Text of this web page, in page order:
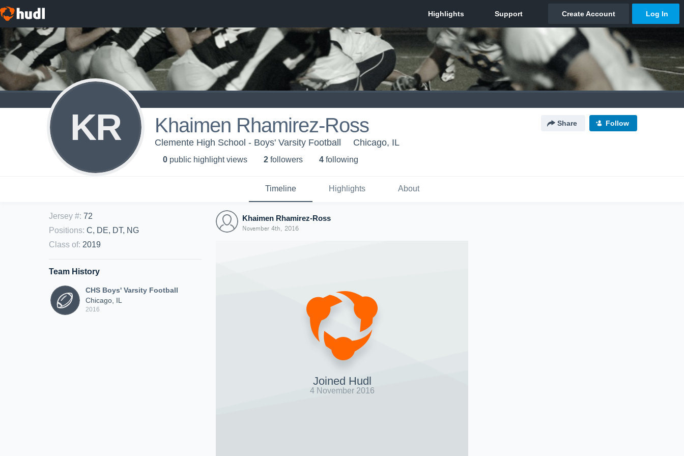
KR Khaimen Rhamirez-Ross Share Follow
Clemente High School - Boys' Varsity Football Chicago, IL
0 public highlight views 2 followers 4 following
Timeline Highlights About
Jersey #: 72
Positions: C, DE, DT, NG
Class of: 2019
Team History
CHS Boys' Varsity Football
Chicago, IL
2016
Khaimen Rhamirez-Ross
November 4th, 2016
Joined Hudl
4 November 2016